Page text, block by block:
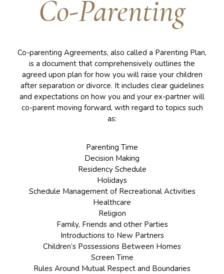
Co-Parenting
Co-parenting Agreements, also called a Parenting Plan,
is a document that comprehensively outlines the
agreed upon plan for how you will raise your children
after separation or divorce. It includes clear guidelines
and expectations on how you and your ex-partner will
co-parent moving forward, with regard to topics such
as:
Parenting Time
Decision Making
Residency Schedule
Holidays
Schedule Management of Recreational Activities
Healthcare
Religion
Family, Friends and other Parties
Introductions to New Partners
Children’s Possessions Between Homes
Screen Time
Rules Around Mutual Respect and Boundaries